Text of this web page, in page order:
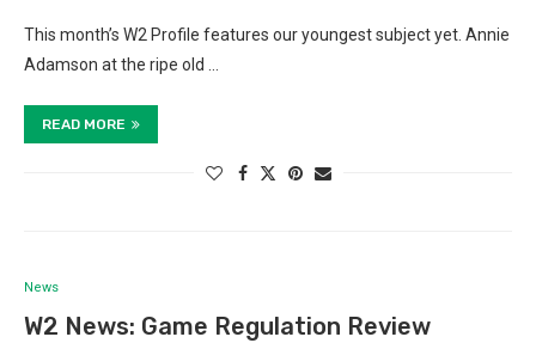
This month’s W2 Profile features our youngest subject yet. Annie
Adamson at the ripe old …
READ MORE
News
W2 News: Game Regulation Review